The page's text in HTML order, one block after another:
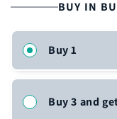
BUY IN
Buy 1
Buy 3 and